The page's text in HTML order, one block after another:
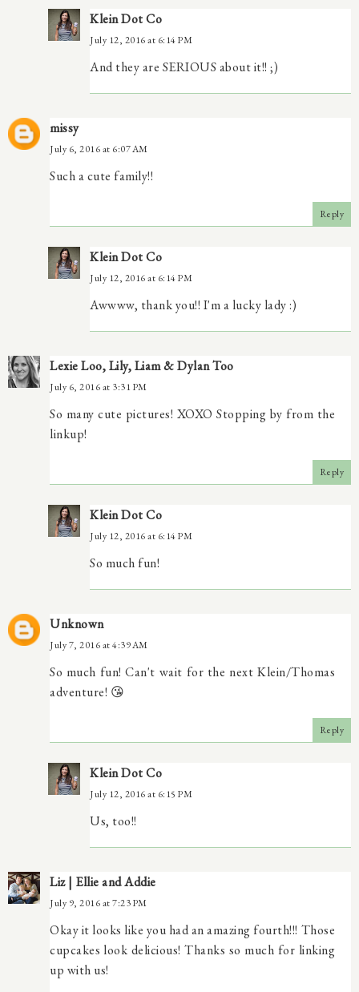
Klein Dot Co
July 12, 2016 at 6:14 PM
And they are SERIOUS about it!! ;)
missy
July 6, 2016 at 6:07 AM
Such a cute family!!
Reply
Klein Dot Co
July 12, 2016 at 6:14 PM
Awwww, thank you!! I'm a lucky lady :)
Lexie Loo, Lily, Liam & Dylan Too
July 6, 2016 at 3:31 PM
So many cute pictures! XOXO Stopping by from the
linkup!
Reply
Klein Dot Co
July 12, 2016 at 6:14 PM
So much fun!
Unknown
July 7, 2016 at 4:39 AM
So much fun! Can't wait for the next Klein/Thomas
adventure! 😘
Reply
Klein Dot Co
July 12, 2016 at 6:15 PM
Us, too!!
Liz | Ellie and Addie
July 9, 2016 at 7:23 PM
Okay it looks like you had an amazing fourth!!! Those
cupcakes look delicious! Thanks so much for linking
up with us!